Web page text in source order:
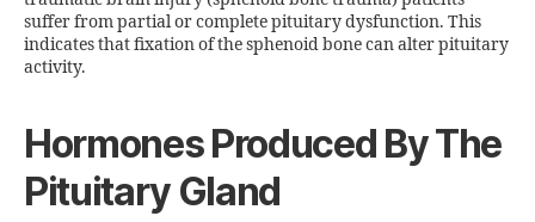
suffer from partial or complete pituitary dysfunction. This
indicates that fixation of the sphenoid bone can alter pituitary
activity.
Hormones Produced By The
Pituitary Gland